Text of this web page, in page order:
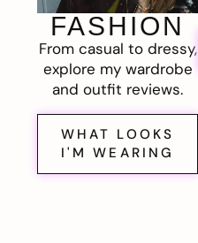
FASHION
From casual to dressy,
explore my wardrobe
and outfit reviews.
WHAT LOOKS
I'M WEARING